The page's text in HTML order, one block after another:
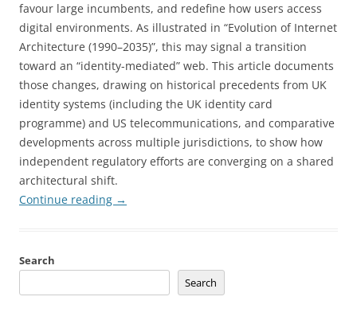
favour large incumbents, and redefine how users access
digital environments. As illustrated in “Evolution of Internet
Architecture (1990–2035)”, this may signal a transition
toward an “identity-mediated” web. This article documents
those changes, drawing on historical precedents from UK
identity systems (including the UK identity card
programme) and US telecommunications, and comparative
developments across multiple jurisdictions, to show how
independent regulatory efforts are converging on a shared
architectural shift.
Continue reading →
Search
Search